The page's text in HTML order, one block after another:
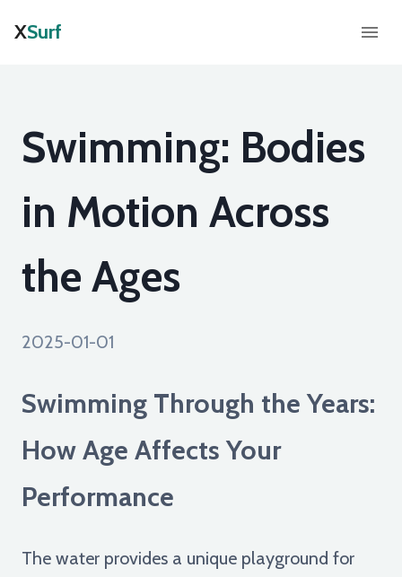
XSurf
Swimming: Bodies
in Motion Across
the Ages
2025-01-01
Swimming Through the Years:
How Age Affects Your
Performance
The water provides a unique playground for